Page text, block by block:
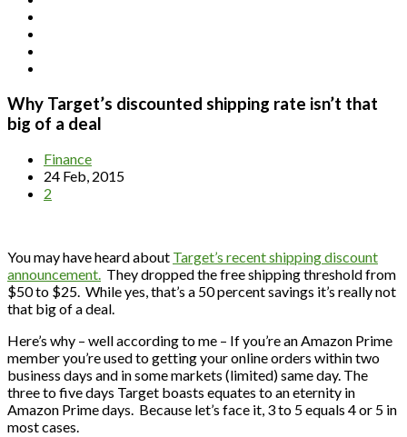
Why Target’s discounted shipping rate isn’t that
big of a deal
Finance
24 Feb, 2015
2
You may have heard about Target’s recent shipping discount
announcement. They dropped the free shipping threshold from
$50 to $25. While yes, that’s a 50 percent savings it’s really not
that big of a deal.
Here’s why – well according to me – If you’re an Amazon Prime
member you’re used to getting your online orders within two
business days and in some markets (limited) same day. The
three to five days Target boasts equates to an eternity in
Amazon Prime days. Because let’s face it, 3 to 5 equals 4 or 5 in
most cases.